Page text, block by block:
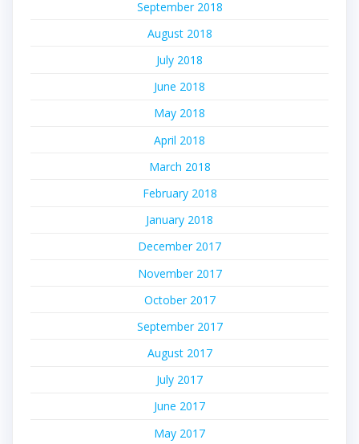
September 2018
August 2018
July 2018
June 2018
May 2018
April 2018
March 2018
February 2018
January 2018
December 2017
November 2017
October 2017
September 2017
August 2017
July 2017
June 2017
May 2017